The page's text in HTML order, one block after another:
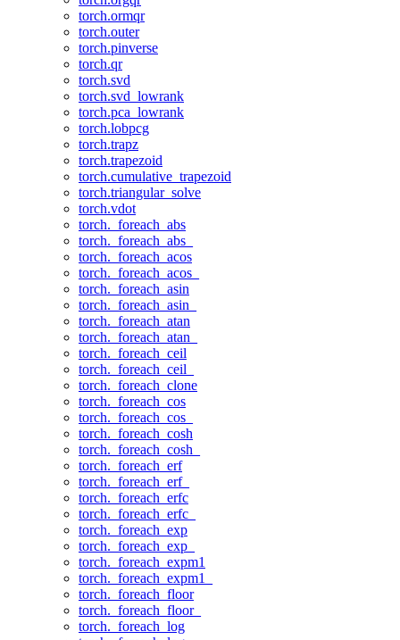
torch.ormqr
torch.outer
torch.pinverse
torch.qr
torch.svd
torch.svd_lowrank
torch.pca_lowrank
torch.lobpcg
torch.trapz
torch.trapezoid
torch.cumulative_trapezoid
torch.triangular_solve
torch.vdot
torch._foreach_abs
torch._foreach_abs_
torch._foreach_acos
torch._foreach_acos_
torch._foreach_asin
torch._foreach_asin_
torch._foreach_atan
torch._foreach_atan_
torch._foreach_ceil
torch._foreach_ceil_
torch._foreach_clone
torch._foreach_cos
torch._foreach_cos_
torch._foreach_cosh
torch._foreach_cosh_
torch._foreach_erf
torch._foreach_erf_
torch._foreach_erfc
torch._foreach_erfc_
torch._foreach_exp
torch._foreach_exp_
torch._foreach_expm1
torch._foreach_expm1_
torch._foreach_floor
torch._foreach_floor_
torch._foreach_log